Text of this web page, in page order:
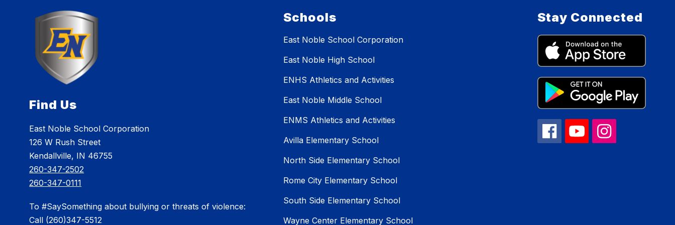
Find Us
East Noble School Corporation
126 W Rush Street
Kendallville, IN 46755
260-347-2502
260-347-0111
To #SaySomething about bullying or threats of violence:
Call (260)347-5512
Schools
East Noble School Corporation
East Noble High School
ENHS Athletics and Activities
East Noble Middle School
ENMS Athletics and Activities
Avilla Elementary School
North Side Elementary School
Rome City Elementary School
South Side Elementary School
Wayne Center Elementary School
Stay Connected